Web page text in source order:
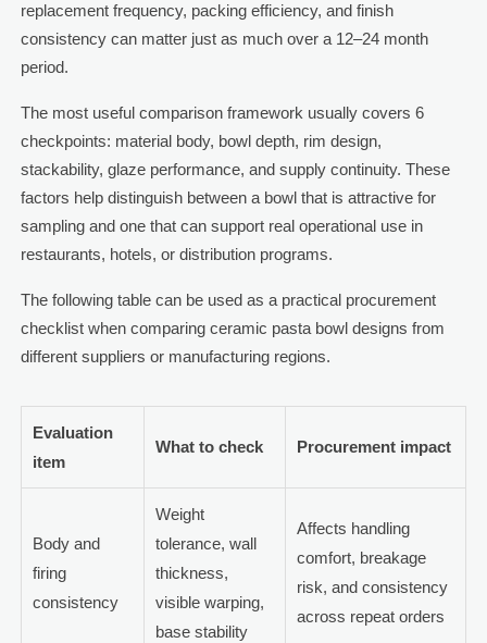
replacement frequency, packing efficiency, and finish
consistency can matter just as much over a 12–24 month
period.
The most useful comparison framework usually covers 6
checkpoints: material body, bowl depth, rim design,
stackability, glaze performance, and supply continuity. These
factors help distinguish between a bowl that is attractive for
sampling and one that can support real operational use in
restaurants, hotels, or distribution programs.
The following table can be used as a practical procurement
checklist when comparing ceramic pasta bowl designs from
different suppliers or manufacturing regions.
Evaluation
item
What to check Procurement impact
Body and
firing
consistency
Weight
tolerance, wall
thickness,
visible warping,
base stability
Affects handling
comfort, breakage
risk, and consistency
across repeat orders